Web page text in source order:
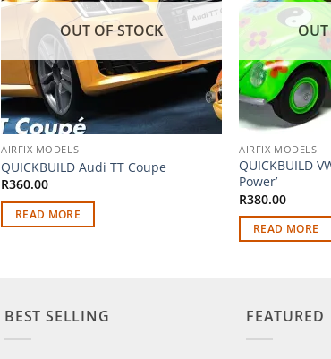
OUT OF STOCK
AIRFIX MODELS
QUICKBUILD Audi TT Coupe
R360.00
READ MORE
OUT
AIRFIX MODELS
QUICKBUILD
Power’
R380.00
READ MORE
BEST SELLING FEATURED